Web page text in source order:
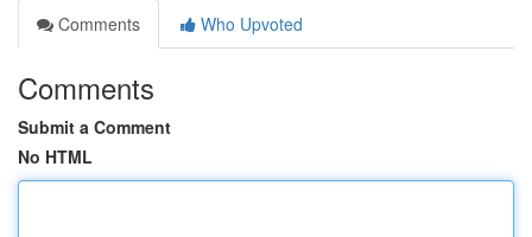
Comments
Who Upvoted
Comments
Submit a Comment
No HTML